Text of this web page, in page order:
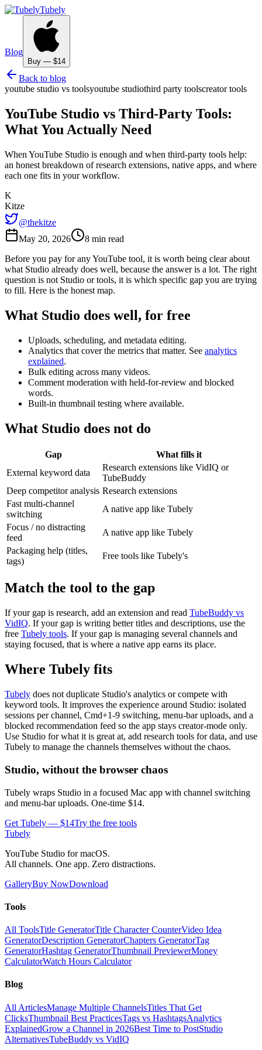
Tubely
Blog
Buy — $14
Back to blog
youtube studio vs toolsyoutube studiothird party toolscreator tools
YouTube Studio vs Third-Party Tools:
What You Actually Need
When YouTube Studio is enough and when third-party tools help:
an honest breakdown of research extensions, native apps, and where
each one fits in your workflow.
K
Kitze
@thekitze
May 20, 2026
8 min read
Before you pay for any YouTube tool, it is worth being clear about
what Studio already does well, because the answer is a lot. The right
question is not Studio or tools, it is which specific gap you are trying
to fill. Here is the honest map.
What Studio does well, for free
Uploads, scheduling, and metadata editing.
Analytics that cover the metrics that matter. See analytics
explained.
Bulk editing across many videos.
Comment moderation with held-for-review and blocked
words.
Built-in thumbnail testing where available.
What Studio does not do
Gap
What fills it
External keyword data
Research extensions like VidIQ or
TubeBuddy
Deep competitor analysis Research extensions
Fast multi-channel
switching
A native app like Tubely
Focus / no distracting
feed
A native app like Tubely
Packaging help (titles,
tags)
Free tools like Tubely's
Match the tool to the gap
If your gap is research, add an extension and read TubeBuddy vs
VidIQ. If your gap is writing better titles and descriptions, use the
free Tubely tools. If your gap is managing several channels and
staying focused, that is where a native app earns its place.
Where Tubely fits
Tubely does not duplicate Studio's analytics or compete with
keyword tools. It improves the experience around Studio: isolated
sessions per channel, Cmd+1-9 switching, menu-bar uploads, and a
blocked recommendation feed so the app stays creator-mode only.
Use Studio for what it is great at, add research tools for data, and use
Tubely to manage the channels themselves without the chaos.
Studio, without the browser chaos
Tubely wraps Studio in a focused Mac app with channel switching
and menu-bar uploads. One-time $14.
Get Tubely — $14Try the free tools
Tubely
YouTube Studio for macOS.
All channels. One app. Zero distractions.
GalleryBuy NowDownload
Tools
All ToolsTitle GeneratorTitle Character CounterVideo Idea
GeneratorDescription GeneratorChapters GeneratorTag
GeneratorHashtag GeneratorThumbnail PreviewerMoney
CalculatorWatch Hours Calculator
Blog
All ArticlesManage Multiple ChannelsTitles That Get
ClicksThumbnail Best PracticesTags vs HashtagsAnalytics
ExplainedGrow a Channel in 2026Best Time to PostStudio
AlternativesTubeBuddy vs VidIQ